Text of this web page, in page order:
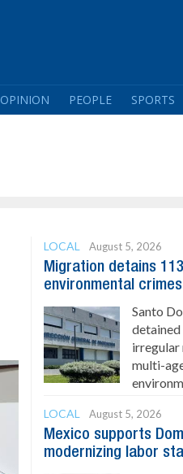
OPINION PEOPLE SPORTS
LOCAL August 5, 2026
Migration detains
environmental
Santo
irregular
multi-
LOCAL August 5, 2026
Mexico supports
modernizing labor